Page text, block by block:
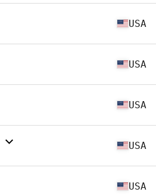
USA
USA
USA
USA
USA